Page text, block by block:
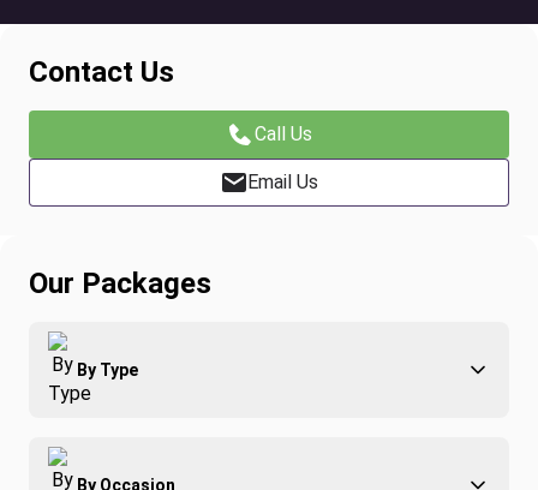
Contact Us
Call Us
Email Us
Our Packages
By Type
By Occasion